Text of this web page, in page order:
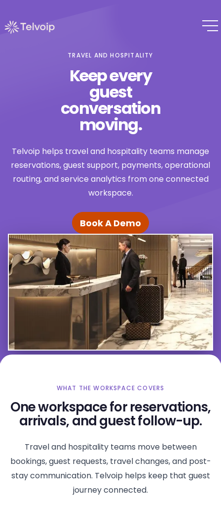
TRAVEL AND HOSPITALITY
Keep every
guest
conversation
moving.
Telvoip helps travel and hospitality teams manage
reservations, guest support, payments, operational
routing, and service analytics from one connected
workspace.
Book A Demo
WHAT THE WORKSPACE COVERS
One workspace for reservations,
arrivals, and guest follow-up.
Travel and hospitality teams move between
bookings, guest requests, travel changes, and post-
stay communication. Telvoip helps keep that guest
journey connected.